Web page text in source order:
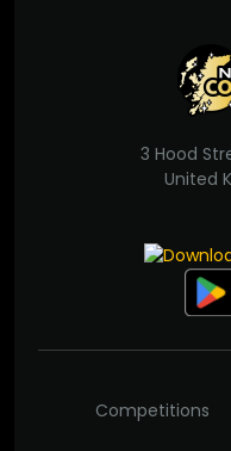
3 Hood
United
Competitions